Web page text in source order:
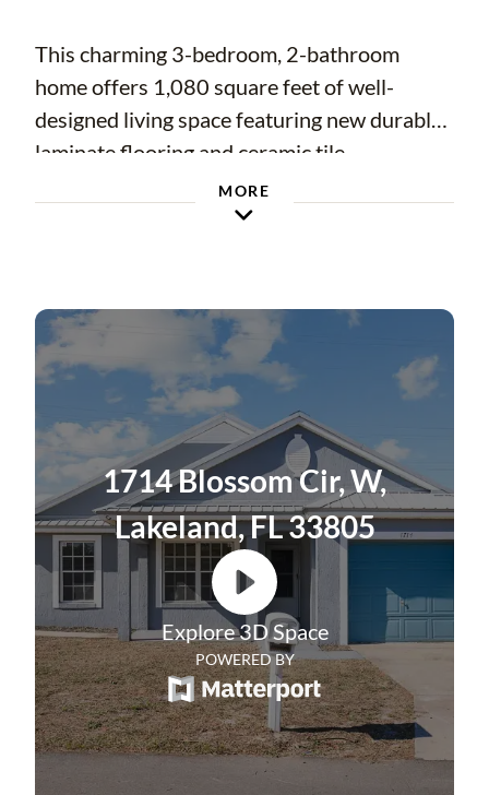
This charming 3-bedroom, 2-bathroom
home offers 1,080 square feet of well-
designed living space featuring new durable
laminate flooring and ceramic tile
throughout. The garage has been
thoughtfully converted into a versatile bonus
include a brand new water heater, an
updated bathroom, and fresh interior paint
in 2024. The exterior was not only freshly
repainted in 2022 but also features a metal
roof, which ensures peace of mind for years
to come. A fully fenced backyard and a
second driveway and parking pad make this
home an ideal place for entertaining family
and friends.
MORE
1714 Blossom Cir, W,
Lakeland, FL 33805
Explore 3D Space
POWERED BY